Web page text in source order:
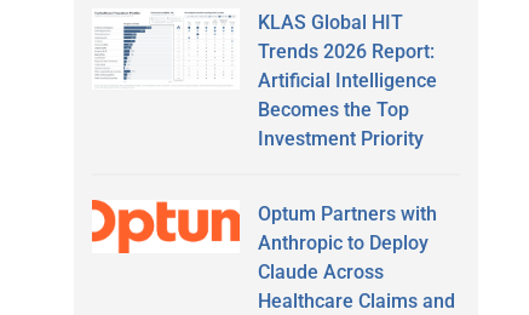
KLAS Global HIT
Trends 2026 Report:
Artificial Intelligence
Becomes the Top
Investment Priority
Optum Partners with
Anthropic to Deploy
Claude Across
Healthcare Claims and